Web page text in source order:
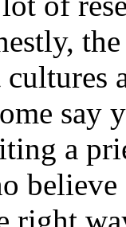
say
a